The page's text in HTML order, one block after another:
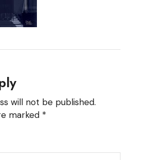
will not be published.
marked *